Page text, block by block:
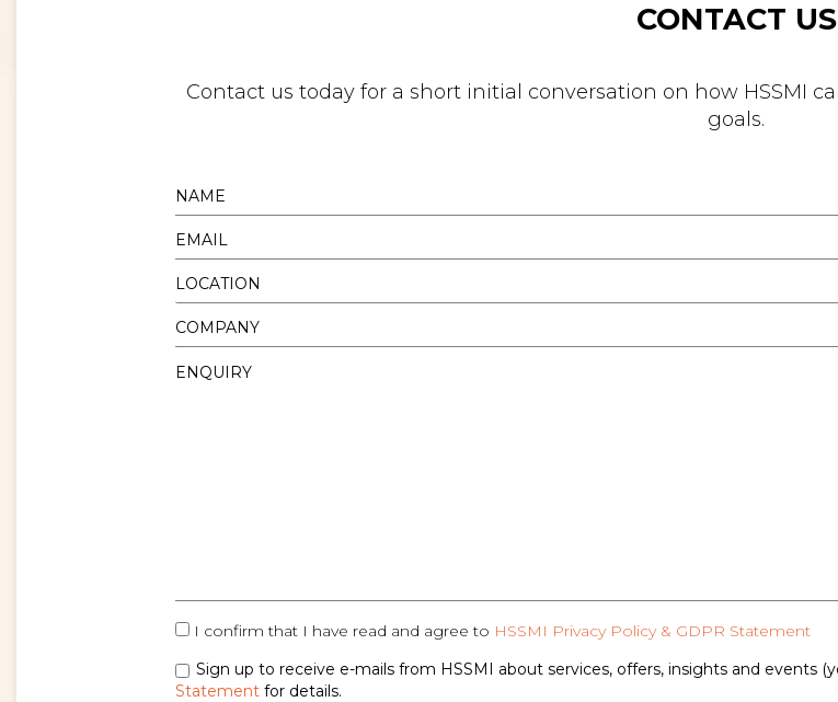
CONTACT US
Contact us today for a short initial conversation on how HSSMI
goals.
I confirm that I have read and agree to HSSMI Privacy Policy & GDPR Statement
Sign up to receive e-mails from HSSMI about services, offers, insights and events
Statement for details.